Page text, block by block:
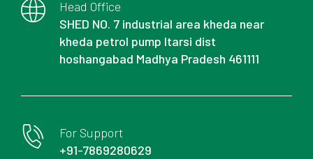
Head Office
SHED NO. 7 industrial area kheda near
kheda petrol pump Itarsi dist
hoshangabad Madhya Pradesh 461111
For Support
+91-7869280629